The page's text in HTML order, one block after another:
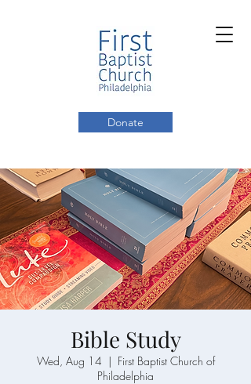
Donate
Bible Study
Wed, Aug 14
  |
First Baptist Church of
Philadelphia